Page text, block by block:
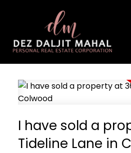
I have sold a
Tideline Lane in